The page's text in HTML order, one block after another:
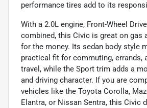
performance tires add to its
With a 2.0L engine, Front-Wheel
combined, this Civic is great on gas
for the money. Its sedan body style
practical fit for commuting, errands,
travel, while the Sport trim adds a
and driving character. If you are
vehicles like the Toyota Corolla,
Elantra, or Nissan Sentra, this Civic